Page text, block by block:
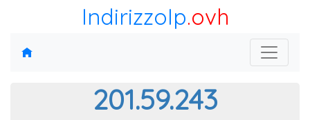
IndirizzoIp.ovh
201.59.243